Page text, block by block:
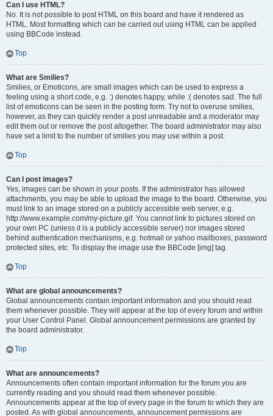
Can I use HTML?
No. It is not possible to post HTML on this board and have it rendered as
HTML. Most formatting which can be carried out using HTML can be applied
using BBCode instead.
Top
What are Smilies?
Smilies, or Emoticons, are small images which can be used to express a
feeling using a short code, e.g. :) denotes happy, while :( denotes sad. The full
list of emoticons can be seen in the posting form. Try not to overuse smilies,
however, as they can quickly render a post unreadable and a moderator may
edit them out or remove the post altogether. The board administrator may also
have set a limit to the number of smilies you may use within a post.
Top
Can I post images?
Yes, images can be shown in your posts. If the administrator has allowed
attachments, you may be able to upload the image to the board. Otherwise, you
must link to an image stored on a publicly accessible web server, e.g.
http://www.example.com/my-picture.gif. You cannot link to pictures stored on
your own PC (unless it is a publicly accessible server) nor images stored
behind authentication mechanisms, e.g. hotmail or yahoo mailboxes, password
protected sites, etc. To display the image use the BBCode [img] tag.
Top
What are global announcements?
Global announcements contain important information and you should read
them whenever possible. They will appear at the top of every forum and within
your User Control Panel. Global announcement permissions are granted by
the board administrator.
Top
What are announcements?
Announcements often contain important information for the forum you are
currently reading and you should read them whenever possible.
Announcements appear at the top of every page in the forum to which they are
posted. As with global announcements, announcement permissions are